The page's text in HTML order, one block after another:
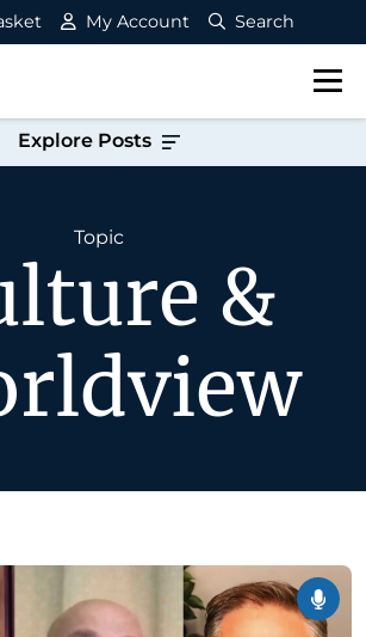
My Account Search
Explore Posts
Topic
&